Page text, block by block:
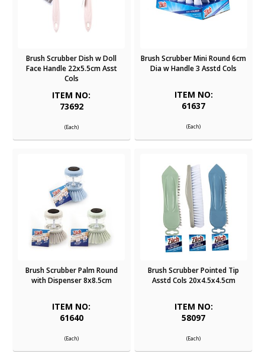
Brush Scrubber Dish w Doll
Face Handle 22x5.5cm Asst
Cols
ITEM NO:
73692
(Each)
Brush Scrubber Mini Round 6cm
Dia w Handle 3 Asstd Cols
ITEM NO:
61637
(Each)
Brush Scrubber Palm Round
with Dispenser 8x8.5cm
ITEM NO:
61640
(Each)
Brush Scrubber Pointed Tip
Asstd Cols 20x4.5x4.5cm
ITEM NO:
58097
(Each)